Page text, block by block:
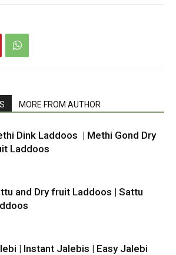
MORE FROM AUTHOR
Dink Laddoos | Methi Gond Dry
Laddoos
and Dry fruit Laddoos | Sattu
| Instant Jalebis | Easy Jalebi